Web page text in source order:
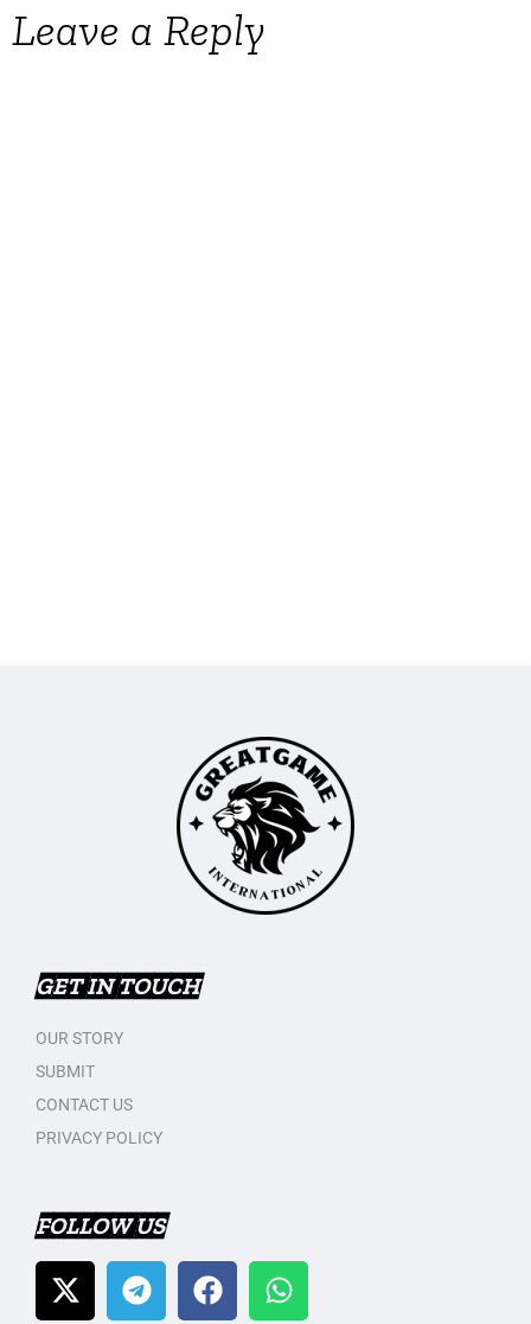
Leave a Reply
GET IN TOUCH
OUR STORY
SUBMIT
CONTACT US
PRIVACY POLICY
FOLLOW US